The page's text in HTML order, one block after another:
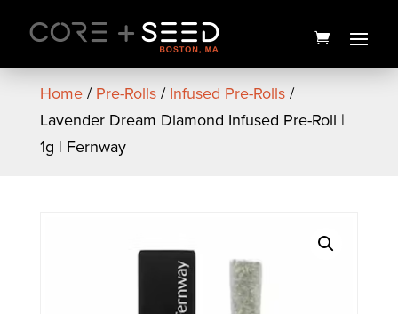
content
Home/Pre-Rolls/Infused Pre-Rolls/
Lavender Dream Diamond Infused Pre-Roll |
1g | Fernway
Billy Ocean Flower | 28g |